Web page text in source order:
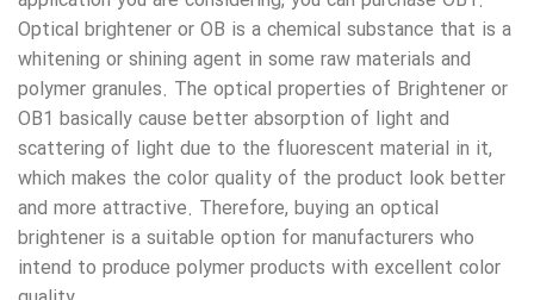
Optical brightener or OB is a chemical substance that is a
whitening or shining agent in some raw materials and
polymer granules. The optical properties of Brightener or
OB1 basically cause better absorption of light and
scattering of light due to the fluorescent material in it,
which makes the color quality of the product look better
and more attractive. Therefore, buying an optical
brightener is a suitable option for manufacturers who
intend to produce polymer products with excellent color